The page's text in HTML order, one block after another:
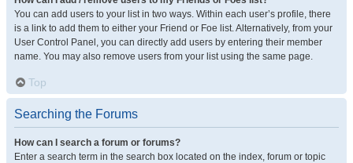
You can add users to your list in two ways. Within each user’s profile, there
is a link to add them to either your Friend or Foe list. Alternatively, from your
User Control Panel, you can directly add users by entering their member
name. You may also remove users from your list using the same page.
Top
Searching the Forums
How can I search a forum or forums?
Enter a search term in the search box located on the index, forum or topic